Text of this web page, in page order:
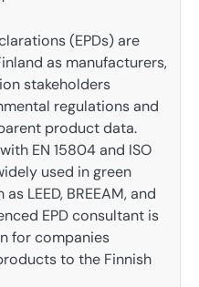
(EPDs) are
as manufacturers,
stakeholders
regulations and
product data.
EN 15804 and ISO
used in green
LEED, BREEAM, and
EPD consultant is
for companies
to the Finnish